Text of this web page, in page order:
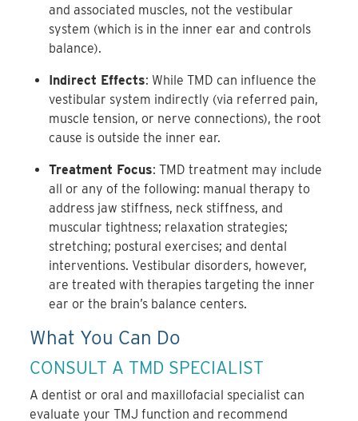
and associated muscles, not the vestibular
system (which is in the inner ear and controls
balance).
Indirect Effects: While TMD can influence the
vestibular system indirectly (via referred pain,
muscle tension, or nerve connections), the root
cause is outside the inner ear.
Treatment Focus: TMD treatment may include
all or any of the following: manual therapy to
address jaw stiffness, neck stiffness, and
muscular tightness; relaxation strategies;
stretching; postural exercises; and dental
interventions. Vestibular disorders, however,
are treated with therapies targeting the inner
ear or the brain’s balance centers.
What You Can Do
CONSULT A TMD SPECIALIST
A dentist or oral and maxillofacial specialist can
evaluate your TMJ function and recommend